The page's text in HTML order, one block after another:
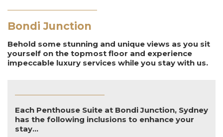
Bondi Junction
Behold some stunning and unique views as you sit
yourself on the topmost floor and experience
impeccable luxury services while you stay with us.
Each Penthouse Suite at Bondi Junction, Sydney
has the following inclusions to enhance your
stay...